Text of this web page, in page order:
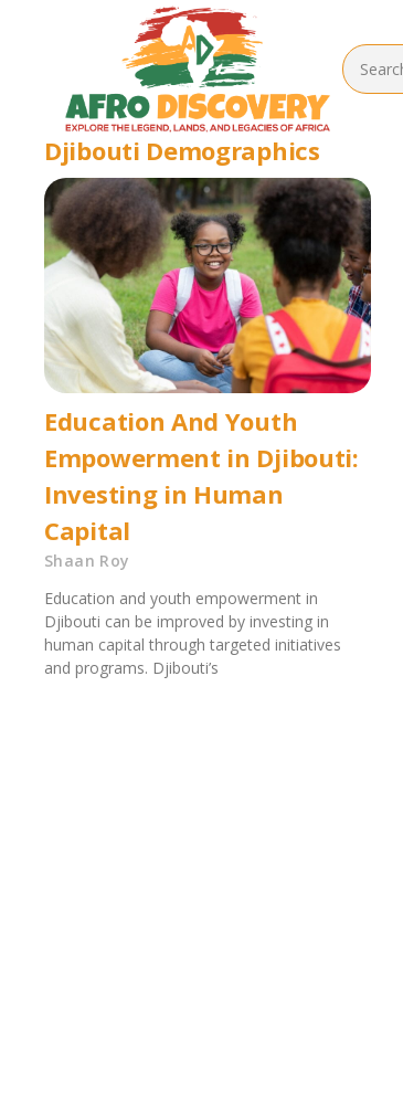
Djibouti Demographics
Education And Youth
Empowerment in Djibouti:
Investing in Human
Capital
Shaan Roy
Education and youth empowerment in
Djibouti can be improved by investing in
human capital through targeted initiatives
and programs. Djibouti’s